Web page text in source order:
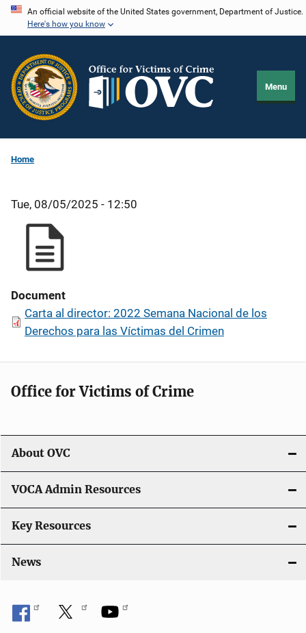
Skip
content
An official website of the United States government, Department of Justice.
Here's how you know
Menu
Home
Tue, 08/05/2025 - 12:50
Document
Carta al director: 2022 Semana Nacional de los
Derechos para las Víctimas del Crimen
Office for Victims of Crime
About OVC
VOCA Admin Resources
Key Resources
News